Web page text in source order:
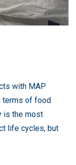
with MAP
terms of food
is the most
life cycles, but